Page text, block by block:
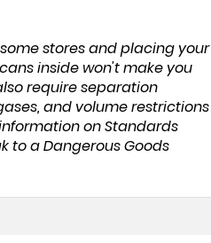
stores and placing your
inside won't make you
require separation
and volume restrictions
on Standards
to a Dangerous Goods